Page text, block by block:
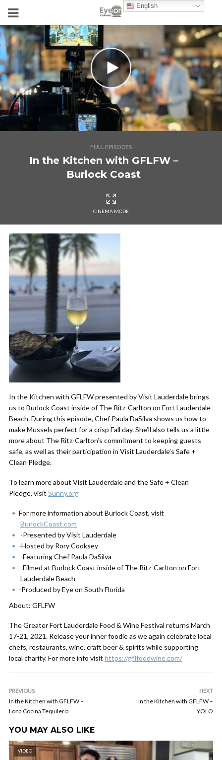
FULL EPISODES
In the Kitchen with GFLFW –
Burlock Coast
CINEMA MODE
In the Kitchen with GFLFW presented by Visit Lauderdale brings
us to Burlock Coast inside of The Ritz-Carlton on Fort Lauderdale
Beach. During this episode, Chef Paula DaSilva shows us how to
make Mussels perfect for a crisp Fall day. She’ll also tells us a little
more about The Ritz-Carlton’s commitment to keeping guests
safe, as well as their participation in Visit Lauderdale’s Safe +
Clean Pledge.
To learn more about Visit Lauderdale and the Safe + Clean
Pledge, visit Sunny.org
For more information about Burlock Coast, visit
BurlockCoast.com
-Presented by Visit Lauderdale
-Hosted by Rory Cooksey
-Featuring Chef Paula DaSilva
-Filmed at Burlock Coast inside of The Ritz-Carlton on Fort
Lauderdale Beach
-Produced by Eye on South Florida
About: GFLFW
The Greater Fort Lauderdale Food & Wine Festival returns March
17-21, 2021. Release your inner foodie as we again celebrate local
chefs, restaurants, wine, craft beer & spirits while supporting
local charity. For more info visit https://gflfoodwine.com/
PREVIOUS
In the Kitchen with GFLFW –
Lona Cocina Tequileria
NEXT
In the Kitchen with GFLFW –
YOLO
YOU MAY ALSO LIKE
VIDEO
English